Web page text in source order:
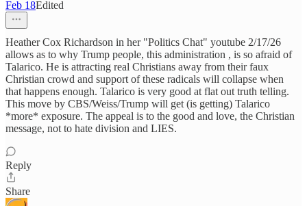
Feb 18Edited
Heather Cox Richardson in her "Politics Chat" youtube 2/17/26
allows as to why Trump people, this administration , is so afraid of
Talarico. He is attracting real Christians away from their faux
Christian crowd and support of these radicals will collapse when
that happens enough. Talarico is very good at flat out truth telling.
This move by CBS/Weiss/Trump will get (is getting) Talarico
*more* exposure. The appeal is to the good and love, the Christian
message, not to hate division and LIES.
Reply
Share